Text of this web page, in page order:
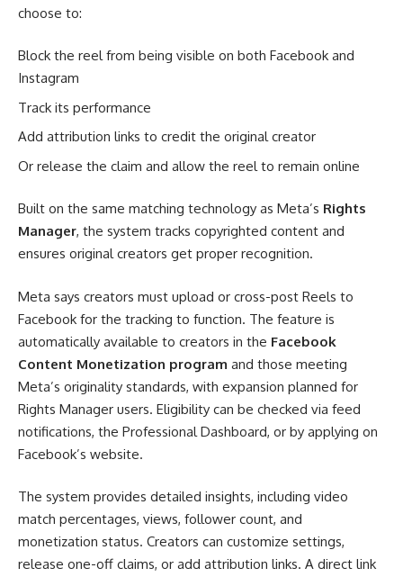
choose to:
Block the reel from being visible on both Facebook and
Instagram
Track its performance
Add attribution links to credit the original creator
Or release the claim and allow the reel to remain online
Built on the same matching technology as Meta’s Rights
Manager, the system tracks copyrighted content and
ensures original creators get proper recognition.
Meta says creators must upload or cross-post Reels to
Facebook for the tracking to function. The feature is
automatically available to creators in the Facebook
Content Monetization program and those meeting
Meta’s originality standards, with expansion planned for
Rights Manager users. Eligibility can be checked via feed
notifications, the Professional Dashboard, or by applying on
Facebook’s website.
The system provides detailed insights, including video
match percentages, views, follower count, and
monetization status. Creators can customize settings,
release one-off claims, or add attribution links. A direct link